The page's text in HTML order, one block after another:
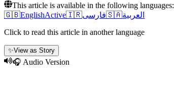
This article is available in the following languages:
🇬🇧EnglishActive🇮🇷فارسی🇸🇦العربية
Click to read this article in another language
✨View as Story
🎧 Audio Version